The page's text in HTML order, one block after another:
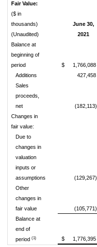
Fair Value:
($ in
thousands)
(Unaudited)
June 30,
2021
Balance at
beginning of
period
$ 1,766,088
Additions
427,458
Sales
proceeds,
net
(182,113)
Changes in
fair value:
Due to
changes in
valuation
inputs or
assumptions
(129,267)
Other
changes in
fair value
(105,771)
Balance at
end of
period(1) $ 1,776,395